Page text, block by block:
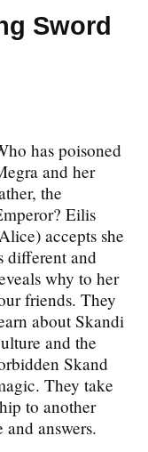
Sword
has poisoned
and her
the
Eilis
accepts she
different and
why to her
friends. They
about Skandi
and the
Skand
They take
to another
answers.